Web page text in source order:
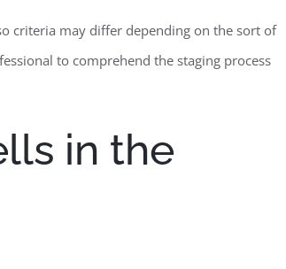
criteria may differ depending on the sort of
to comprehend the staging process
in the